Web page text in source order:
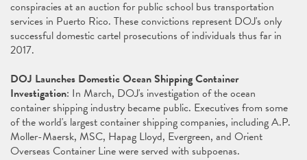
conspiracies at an auction for public school bus transportation
services in Puerto Rico. These convictions represent DOJ's only
successful domestic cartel prosecutions of individuals thus far in
2017.
DOJ Launches Domestic Ocean Shipping Container
Investigation: In March, DOJ's investigation of the ocean
container shipping industry became public. Executives from some
of the world's largest container shipping companies, including A.P.
Moller-Maersk, MSC, Hapag Lloyd, Evergreen, and Orient
Overseas Container Line were served with subpoenas.